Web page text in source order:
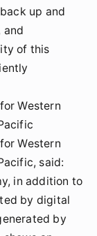
up and
and
of this
Western
Western
said:
in addition to
by digital
by